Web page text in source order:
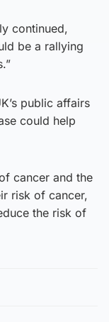
continued,
be a rallying
public affairs
could help
cancer and the
risk of cancer,
the risk of